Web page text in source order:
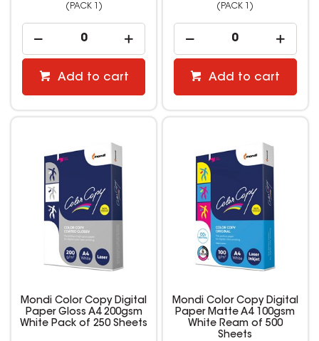
(PACK 1)
Add to cart
(PACK 1)
Add to cart
Mondi Color Copy Digital
Paper Gloss A4 200gsm
White Pack of 250 Sheets
Mondi Color Copy Digital
Paper Matte A4 100gsm
White Ream of 500
Sheets